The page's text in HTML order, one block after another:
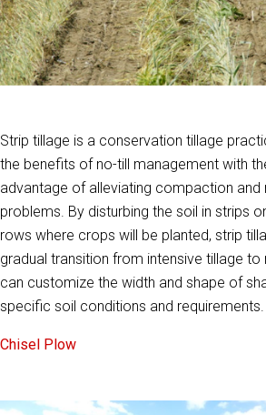
Strip tillage is a conservation tillage
the benefits of no-till management with
advantage of alleviating compaction and
problems. By disturbing the soil in strips
rows where crops will be planted, strip
gradual transition from intensive tillage to
can customize the width and shape of
specific soil conditions and requirements.
Chisel Plow